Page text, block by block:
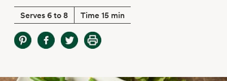
Serves 6 to 8 Time 15 min